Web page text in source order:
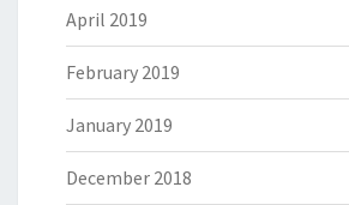
April 2019
February 2019
January 2019
December 2018